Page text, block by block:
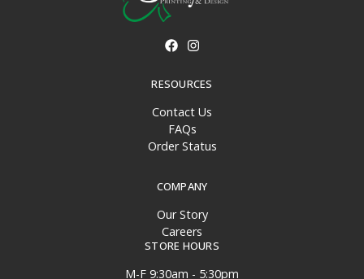
RESOURCES
Contact Us
FAQs
Order Status
COMPANY
Our Story
Careers
STORE HOURS
M-F 9:30am - 5:30pm